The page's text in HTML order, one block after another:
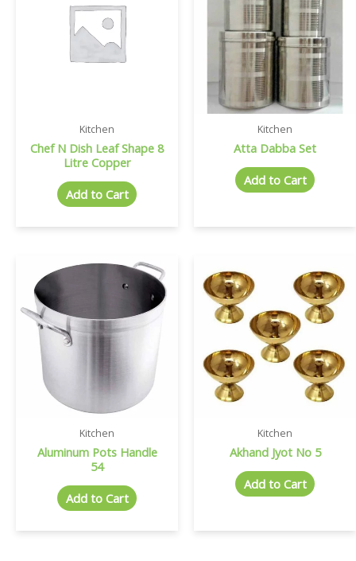
Kitchen
Chef N Dish Leaf Shape 8
Litre Copper
Add to Cart
Kitchen
Atta Dabba Set
Add to Cart
Kitchen
Aluminum Pots Handle
54
Add to Cart
Kitchen
Akhand Jyot No 5
Add to Cart